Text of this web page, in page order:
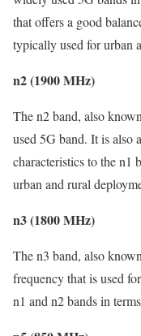
that offers a good
typically used for urban
n2 (1900 MHz)
The n2 band, also
used 5G band. It is also
characteristics to the n1
urban and rural
n3 (1800 MHz)
The n3 band, also
frequency that is used
n1 and n2 bands in